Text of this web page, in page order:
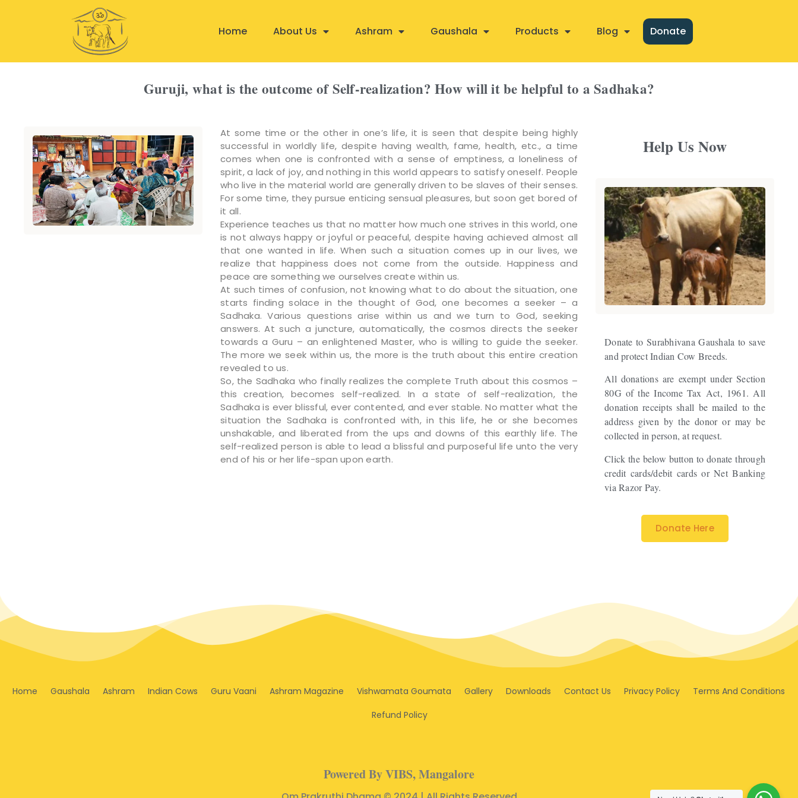
Home About Us Ashram Gaushala Products Blog Donate
Guruji, what is the outcome of Self-realization? How will it be helpful to a Sadhaka?
At some time or the other in one’s life, it is seen that despite being highly
successful in worldly life, despite having wealth, fame, health, etc., a time
comes when one is confronted with a sense of emptiness, a loneliness of
spirit, a lack of joy, and nothing in this world appears to satisfy oneself. People
who live in the material world are generally driven to be slaves of their senses.
For some time, they pursue enticing sensual pleasures, but soon get bored of
it all.
Experience teaches us that no matter how much one strives in this world, one
is not always happy or joyful or peaceful, despite having achieved almost all
that one wanted in life. When such a situation comes up in our lives, we
realize that happiness does not come from the outside. Happiness and
peace are something we ourselves create within us.
At such times of confusion, not knowing what to do about the situation, one
starts finding solace in the thought of God, one becomes a seeker – a
Sadhaka. Various questions arise within us and we turn to God, seeking
answers. At such a juncture, automatically, the cosmos directs the seeker
towards a Guru – an enlightened Master, who is willing to guide the seeker.
The more we seek within us, the more is the truth about this entire creation
revealed to us.
So, the Sadhaka who finally realizes the complete Truth about this cosmos –
this creation, becomes self-realized. In a state of self-realization, the
Sadhaka is ever blissful, ever contented, and ever stable. No matter what the
situation the Sadhaka is confronted with, in this life, he or she becomes
unshakable, and liberated from the ups and downs of this earthly life. The
self-realized person is able to lead a blissful and purposeful life unto the very
end of his or her life-span upon earth.
Help Us Now
Donate to Surabhivana Gaushala to save
and protect Indian Cow Breeds.
All donations are exempt under Section
80G of the Income Tax Act, 1961. All
donation receipts shall be mailed to the
address given by the donor or may be
collected in person, at request.
Click the below button to donate through
credit cards/debit cards or Net Banking
via Razor Pay.
Donate Here
Home Gaushala Ashram Indian Cows Guru Vaani Ashram Magazine Vishwamata Goumata Gallery Downloads Contact Us Privacy Policy
Terms And Conditions
Refund Policy
Powered By VIBS, Mangalore